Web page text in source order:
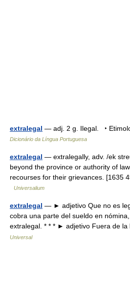
extralegal — adj. 2 g. Ilegal. ‣
Dicionário da Língua Portuguesa
extralegal — extralegally, adv. /ek
beyond the province or authority of
recourses for their grievances. [1635
Universalium
extralegal — ► adjetivo Que no es
cobra una parte del sueldo en
extralegal. * * * ► adjetivo Fuera de
Universal